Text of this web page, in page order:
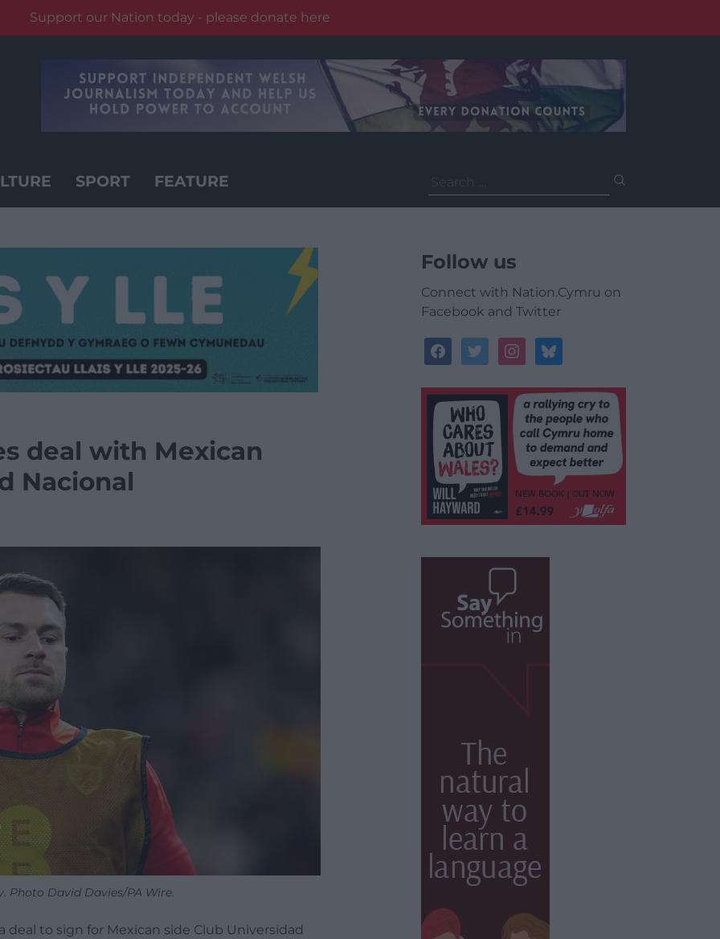
Support our Nation today - please donate here
SPORT FEATURE
for:
deal with Mexican
Nacional
Photo David Davies/PA Wire.
deal to sign for Mexican side Club Universidad
Follow us
Connect with Nation.Cymru on
Facebook and Twitter
facebooktwitterinstagrambluesky